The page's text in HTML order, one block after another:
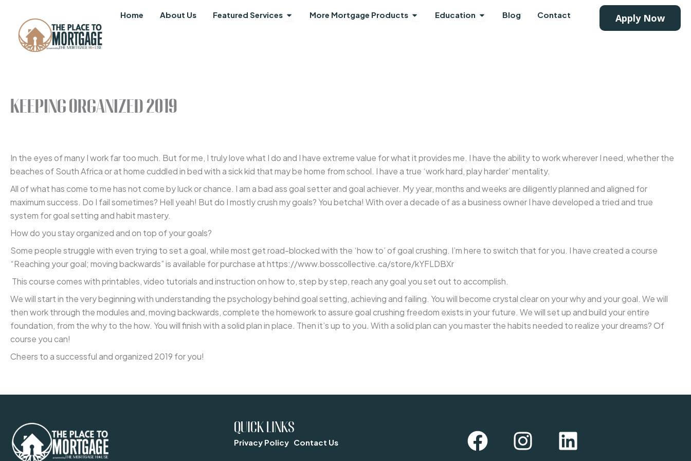
content
Home About Us Featured Services Open Featured Services
More Mortgage Products Open More Mortgage Products
Education Open Education
Blog Contact Apply Now
Keeping Organized 2019
In the eyes of many I work far too much. But for me, I truly love what I do and I have extreme value for what it provides me. I have the ability to work wherever I need, whether the
beaches of South Africa or at home cuddled in bed with a sick kid that may be home from school. I have a true ‘work hard, play harder’ mentality.
All of what has come to me has not come by luck or chance. I am a bad ass goal setter and goal achiever. My year, months and weeks are diligently planned and aligned for
maximum success. Do I fail sometimes? Hell yeah! But do I mostly crush my goals? You betcha! With over a decade of as a business owner I have developed a tried and true
system for goal setting and habit mastery.
How do you stay organized and on top of your goals?
Some people struggle with even trying to set a goal, while most get road-blocked with the ‘how to’ of goal crushing. I’m here to switch that for you. I have created a course
“Reaching your goal; moving backwards” is available for purchase at https://www.bosscollective.ca/store/kYFLDBXr
This course comes with printables, video tutorials and instruction on how to, step by step, reach any goal you set out to accomplish.
We will start in the very beginning with understanding the psychology behind goal setting, achieving and failing. You will become crystal clear on your why and your goal. We will
then work through the modules and, moving backwards, complete the homework to assure goal crushing freedom exists in your future. We will set up and build your entire
foundation, from the why to the how. You will finish with a solid plan in place. Then it’s up to you. With a solid plan can you master the habits needed to realize your dreams? Of
course you can!
Cheers to a successful and organized 2019 for you!
QUICK LINKS
Privacy Policy Contact Us F
a
I
n
L
i